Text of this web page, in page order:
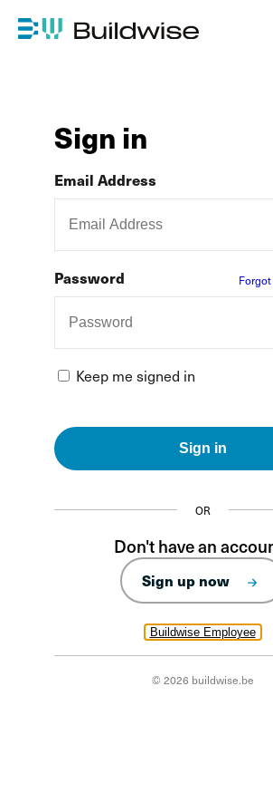
Sign in
Buildwise Employee
Email Address
Password
Keep me signed in
Sign in
OR
Don't have an
Sign up now
© 2026 buildwise.be